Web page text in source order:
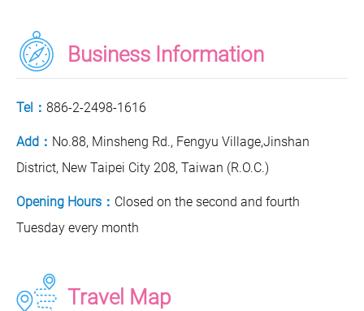
Business Information
Tel： 886-2-2498-1616
Add： No.88, Minsheng Rd., Fengyu Village,Jinshan
District, New Taipei City 208, Taiwan (R.O.C.)
Opening Hours： Closed on the second and fourth
Tuesday every month
Travel Map